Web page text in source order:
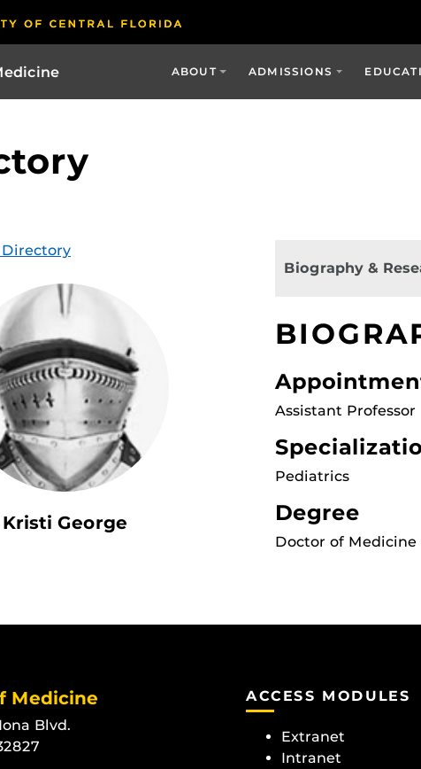
ABOUT ADMISSIONS
Kristi George
Biography &
Assistant Professor
Pediatrics
Degree
Doctor of Medicine
Medicine
Blvd.
ACCESS MODULES
Extranet
Intranet